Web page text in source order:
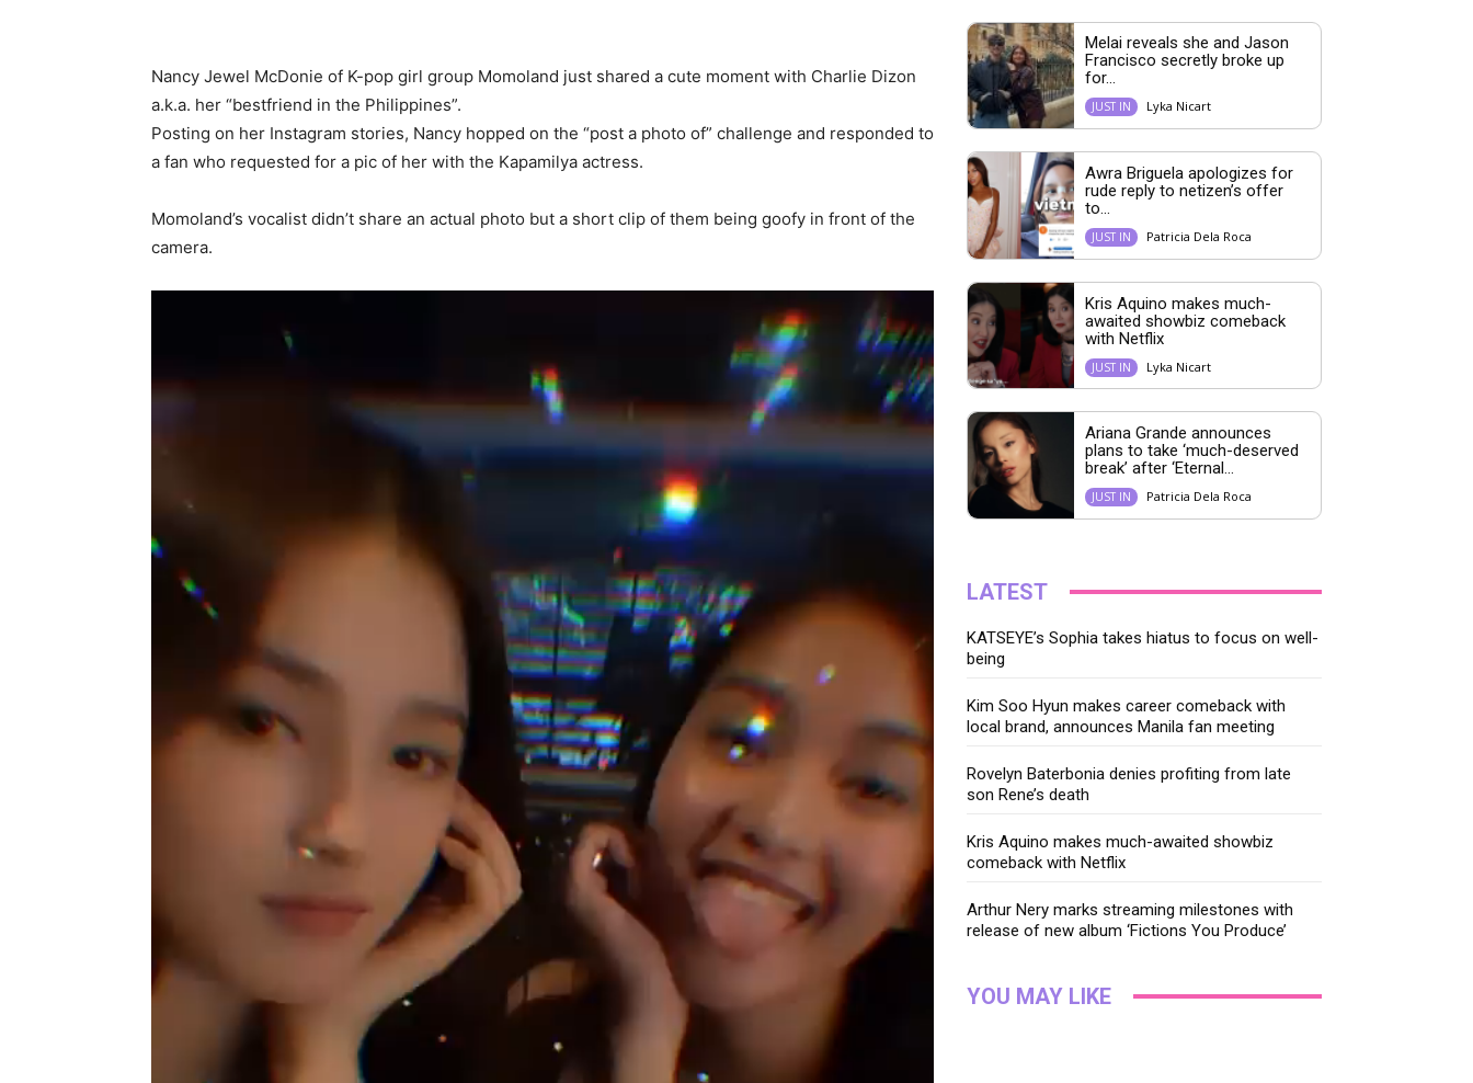
Nancy Jewel McDonie of K-pop girl group Momoland just shared a cute moment with Charlie Dizon
a.k.a. her “bestfriend in the Philippines”.
Posting on her Instagram stories, Nancy hopped on the “post a photo of” challenge and responded to
a fan who requested for a pic of her with the Kapamilya actress.
Momoland’s vocalist didn’t share an actual photo but a short clip of them being goofy in front of the
camera.
Melai reveals she and Jason
Francisco secretly broke up
for...
JUST IN Lyka Nicart
Awra Briguela apologizes for
rude reply to netizen’s offer
to...
JUST IN Patricia Dela Roca
Kris Aquino makes much-
awaited showbiz comeback
with Netflix
JUST IN Lyka Nicart
Ariana Grande announces
plans to take ‘much-deserved
break’ after ‘Eternal...
JUST IN Patricia Dela Roca
LATEST
KATSEYE’s Sophia takes hiatus to focus on well-
being
Kim Soo Hyun makes career comeback with
local brand, announces Manila fan meeting
Rovelyn Baterbonia denies profiting from late
son Rene’s death
Kris Aquino makes much-awaited showbiz
comeback with Netflix
Arthur Nery marks streaming milestones with
release of new album ‘Fictions You Produce’
YOU MAY LIKE